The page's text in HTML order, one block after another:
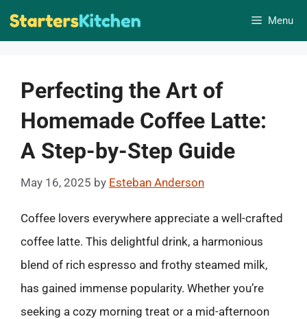
Skip
Menu
Perfecting the Art of
Homemade Coffee Latte:
A Step-by-Step Guide
May 16, 2025 by Esteban Anderson
Coffee lovers everywhere appreciate a well-crafted
coffee latte. This delightful drink, a harmonious
blend of rich espresso and frothy steamed milk,
has gained immense popularity. Whether you’re
seeking a cozy morning treat or a mid-afternoon